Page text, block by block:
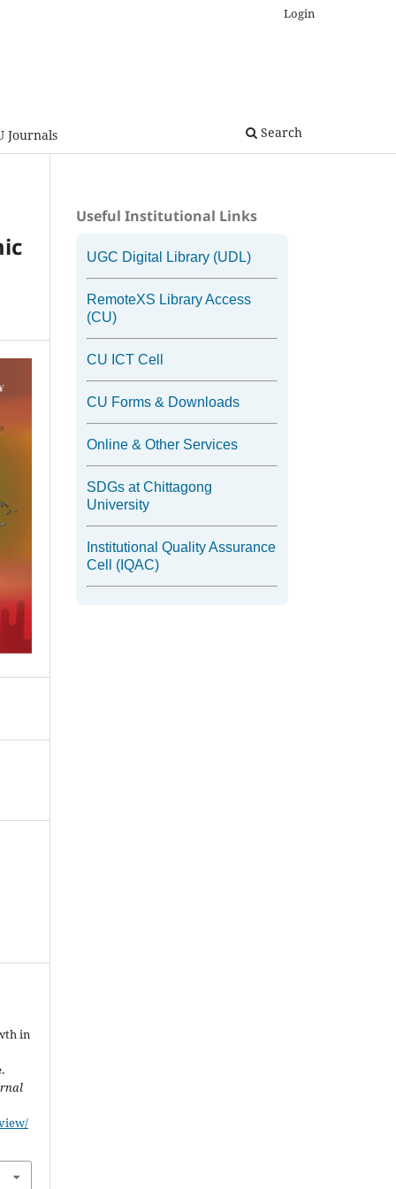
Journals Search
Login
in
Useful Institutional Links
UGC Digital Library (UDL)
RemoteXS Library Access
(CU)
CU ICT Cell
CU Forms & Downloads
Online & Other Services
SDGs at Chittagong
University
Institutional Quality Assurance
Cell (IQAC)